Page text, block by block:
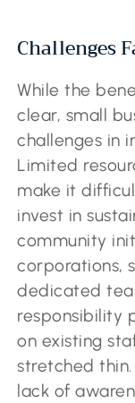
Challenges
While the
clear, small
challenges in
Limited
make it
invest in
community
corporations,
dedicated
responsibility
on existing
stretched
lack of